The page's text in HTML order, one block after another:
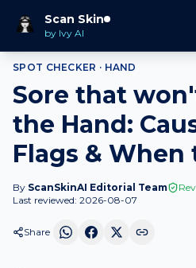
Scan Skin
by Ivy AI
Home Spot Checker
SPOT CHECKER · HAND
Sore that
the Hand:
Flags & When
By ScanSkinAI Editorial Team
Last reviewed: 2026-08-07
Share